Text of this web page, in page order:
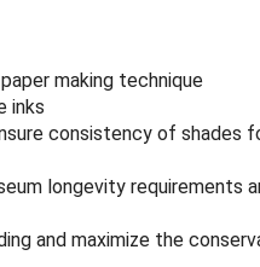
making technique
inks
consistency of shades
longevity requirements
and maximize the